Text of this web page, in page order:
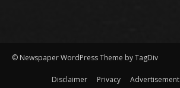
© Newspaper WordPress Theme by TagDiv
Disclaimer Privacy Advertisement